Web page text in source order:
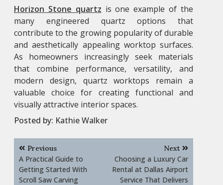
Horizon Stone quartz is one example of the
many engineered quartz options that
contribute to the growing popularity of durable
and aesthetically appealing worktop surfaces.
As homeowners increasingly seek materials
that combine performance, versatility, and
modern design, quartz worktops remain a
valuable choice for creating functional and
visually attractive interior spaces.
Posted by: Kathie Walker
Post
navigation
Previous
A Practical Guide to
Getting Started With
Scroll Saw Carving
Next
Choosing a Luxury Car
Rental at Dallas Airport
Service That Delivers